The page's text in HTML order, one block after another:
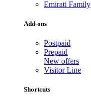
Emirati Family
Add-ons
Postpaid
Prepaid
New offers
Visitor Line
Shortcuts